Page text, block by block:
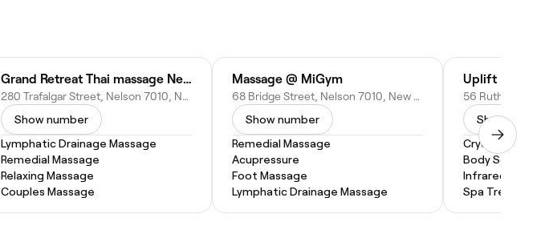
Grand Retreat Thai massage Nelson
280 Trafalgar Street, Nelson 7010, New Zealand
Show number
Lymphatic Drainage Massage
Remedial Massage
Relaxing Massage
Couples Massage
Massage @ MiGym
68 Bridge Street, Nelson 7010, New Zealand
Show number
Remedial Massage
Acupressure
Foot Massage
Lymphatic Drainage Massage
Uplift Float
Show
Cryotherapy
Body Scrub
Infrared Sauna
Spa